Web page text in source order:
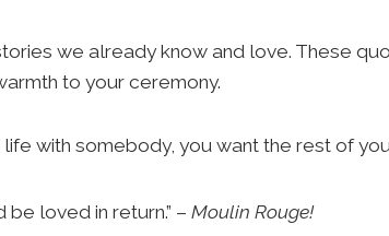
we already know and love. These
to your ceremony.
with somebody, you want the rest of
loved in return.” – Moulin Rouge!